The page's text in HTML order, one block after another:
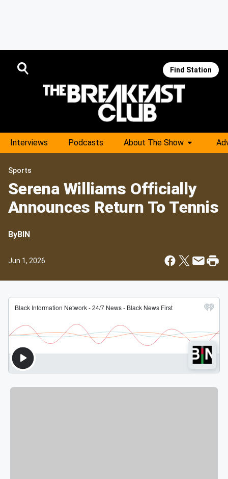
Find Station
Interviews Podcasts About The Show
Sports
Serena Williams Officially
Announces Return To Tennis
ByBIN
Jun 1, 2026